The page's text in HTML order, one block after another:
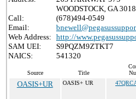
WOODSTOCK, GA
Call:
(678)494-0549
Email:
Web Address: http://
SAM UEI:
S9PQZM9ZTKT7
NAICS:
541320
Source Title
OASIS+UR OASIS+ UR